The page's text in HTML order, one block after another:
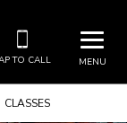
MENU
TO CALL
CLASSES